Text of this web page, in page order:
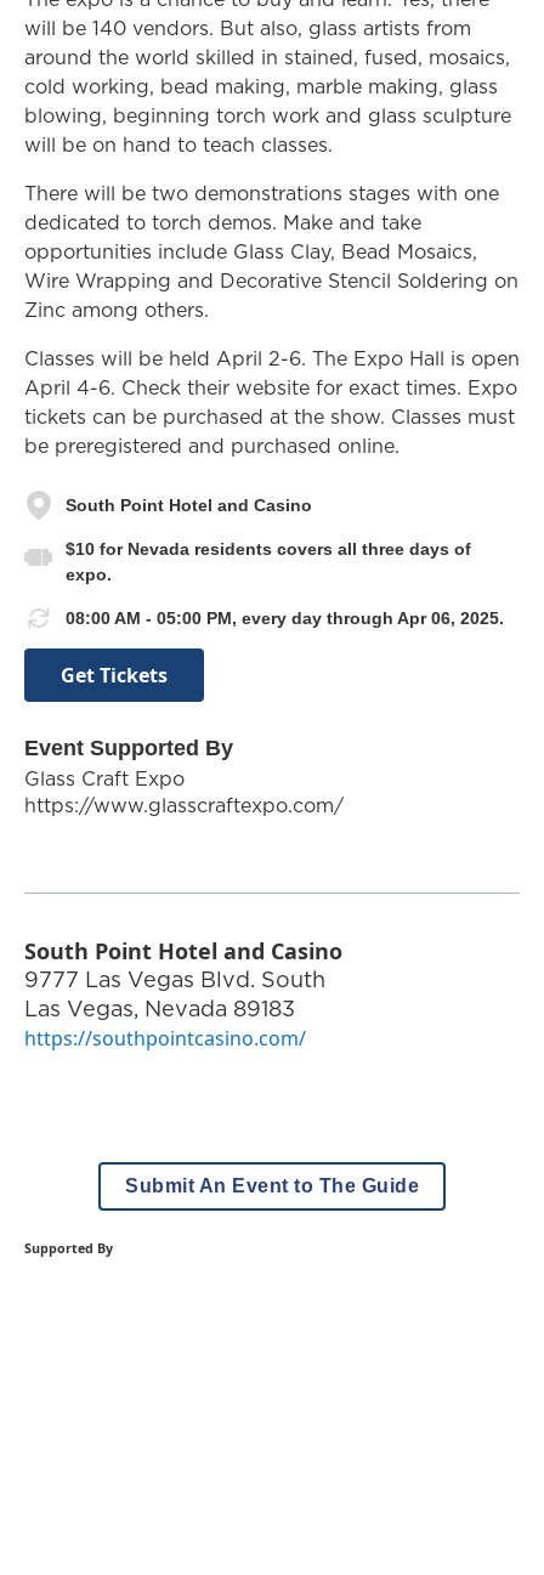
will be 140 vendors. But also, glass artists from
around the world skilled in stained, fused, mosaics,
cold working, bead making, marble making, glass
blowing, beginning torch work and glass sculpture
will be on hand to teach classes.
There will be two demonstrations stages with one
dedicated to torch demos. Make and take
opportunities include Glass Clay, Bead Mosaics,
Wire Wrapping and Decorative Stencil Soldering on
Zinc among others.
Classes will be held April 2-6. The Expo Hall is open
April 4-6. Check their website for exact times. Expo
tickets can be purchased at the show. Classes must
be preregistered and purchased online.
South Point Hotel and Casino
$10 for Nevada residents covers all three days of
expo.
08:00 AM - 05:00 PM, every day through Apr 06, 2025.
Get Tickets
Event Supported By
Glass Craft Expo
https://www.glasscraftexpo.com/
South Point Hotel and Casino
9777 Las Vegas Blvd. South
Las Vegas, Nevada 89183
https://southpointcasino.com/
Submit An Event to The Guide
Supported By